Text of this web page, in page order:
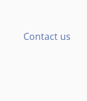
Contact us